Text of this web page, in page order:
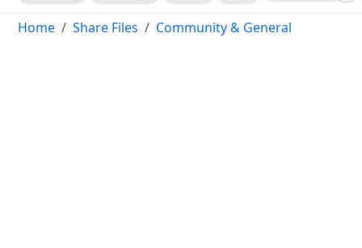
Home Share Files Community & General